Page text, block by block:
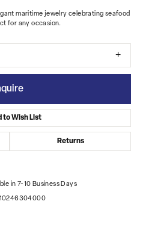
maritime jewelry celebrating seafood
for any occasion.
to Wish List
Returns
in 7-10 Business Days
10246304000